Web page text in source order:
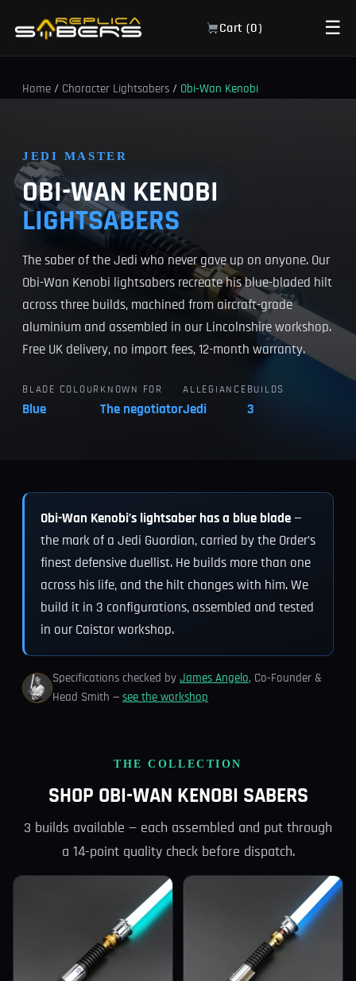
Cart (0) ☰
Home / Character Lightsabers / Obi-Wan Kenobi
JEDI MASTER
OBI-WAN KENOBI
LIGHTSABERS
The saber of the Jedi who never gave up on anyone. Our
Obi-Wan Kenobi lightsabers recreate his blue-bladed hilt
across three builds, machined from aircraft-grade
aluminium and assembled in our Lincolnshire workshop.
Free UK delivery, no import fees, 12-month warranty.
BLADE COLOUR
Blue
KNOWN FOR
The negotiator
ALLEGIANCE
Jedi
BUILDS
3
Obi-Wan Kenobi’s lightsaber has a blue blade —
the mark of a Jedi Guardian, carried by the Order’s
finest defensive duellist. He builds more than one
across his life, and the hilt changes with him. We
build it in 3 configurations, assembled and tested
in our Caistor workshop.
Specifications checked by James Angelo, Co-Founder &
Head Smith — see the workshop
THE COLLECTION
SHOP OBI-WAN KENOBI SABERS
3 builds available — each assembled and put through
a 14-point quality check before dispatch.